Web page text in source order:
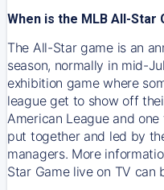
When is the MLB All-Star
The All-Star game is an
season, normally in mid-
exhibition game where
league get to show off
American League and
put together and led by
managers. More
Star Game live on TV can